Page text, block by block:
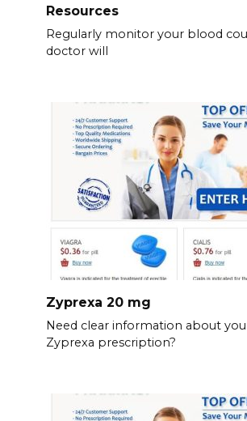
Resources
Regularly monitor your blood
doctor will
Zyprexa 20 mg
Need clear information about
Zyprexa prescription?